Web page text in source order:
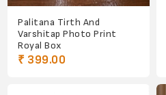
Palitana Tirth And
Varshitap Photo Print
Royal Box
₹ 399.00